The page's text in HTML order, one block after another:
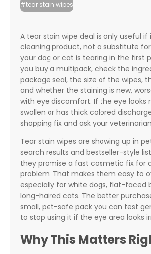
#tear stain wipes
A tear stain wipe deal is only useful if
cleaning product, not a substitute
your dog or cat is tearing in the first
you buy a multipack, check the
package seal, the size of the wipes,
and whether the staining is new,
with eye discomfort. If the eye looks
swollen or has thick colored
shopping fix and ask your
Tear stain wipes are showing up in
search results and bestseller-style
they promise a fast cosmetic fix for
problem. That makes them easy to
especially for white dogs, flat-faced
long-haired cats. The better
small, pet-safe pack you can test
to stop using it if the eye area looks
Why This Matters